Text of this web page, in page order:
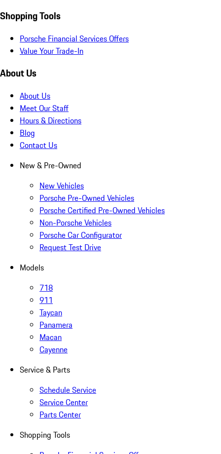
Shopping Tools
Porsche Financial Services Offers
Value Your Trade-In
About Us
About Us
Meet Our Staff
Hours & Directions
Blog
Contact Us
New & Pre-Owned
New Vehicles
Porsche Pre-Owned Vehicles
Porsche Certified Pre-Owned Vehicles
Non-Porsche Vehicles
Porsche Car Configurator
Request Test Drive
Models
718
911
Taycan
Panamera
Macan
Cayenne
Service & Parts
Schedule Service
Service Center
Parts Center
Shopping Tools